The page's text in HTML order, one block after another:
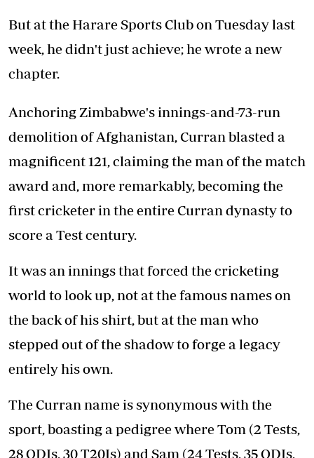
But at the Harare Sports Club on Tuesday last
week, he didn't just achieve; he wrote a new
chapter.
Anchoring Zimbabwe's innings-and-73-run
demolition of Afghanistan, Curran blasted a
magnificent 121, claiming the man of the match
award and, more remarkably, becoming the
first cricketer in the entire Curran dynasty to
score a Test century.
It was an innings that forced the cricketing
world to look up, not at the famous names on
the back of his shirt, but at the man who
stepped out of the shadow to forge a legacy
entirely his own.
The Curran name is synonymous with the
sport, boasting a pedigree where Tom (2 Tests,
28 ODIs, 30 T20Is) and Sam (24 Tests, 35 ODIs,